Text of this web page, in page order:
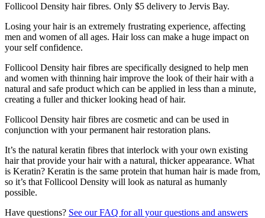
Follicool Density hair fibres. Only $5 delivery to Jervis Bay.
Losing your hair is an extremely frustrating experience, affecting
men and women of all ages. Hair loss can make a huge impact on
your self confidence.
Follicool Density hair fibres are specifically designed to help men
and women with thinning hair improve the look of their hair with a
natural and safe product which can be applied in less than a minute,
creating a fuller and thicker looking head of hair.
Follicool Density hair fibres are cosmetic and can be used in
conjunction with your permanent hair restoration plans.
It’s the natural keratin fibres that interlock with your own existing
hair that provide your hair with a natural, thicker appearance. What
is Keratin? Keratin is the same protein that human hair is made from,
so it’s that Follicool Density will look as natural as humanly
possible.
Have questions? See our FAQ for all your questions and answers